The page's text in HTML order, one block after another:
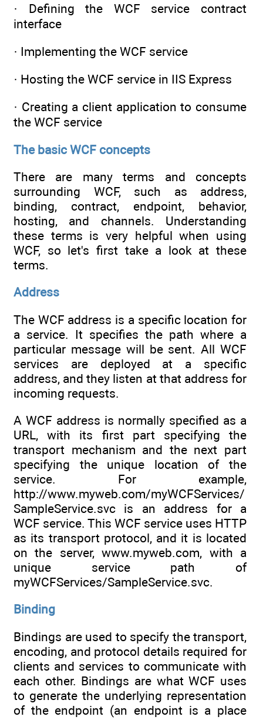
· Defining the WCF service contract
interface
· Implementing the WCF service
· Hosting the WCF service in IIS Express
· Creating a client application to consume
the WCF service
The basic WCF concepts
There are many terms and concepts
surrounding WCF, such as address,
binding, contract, endpoint, behavior,
hosting, and channels. Understanding
these terms is very helpful when using
WCF, so let's first take a look at these
terms.
Address
The WCF address is a specific location for
a service. It specifies the path where a
particular message will be sent. All WCF
services are deployed at a specific
address, and they listen at that address for
incoming requests.
A WCF address is normally specified as a
URL, with its first part specifying the
transport mechanism and the next part
specifying the unique location of the
service. For example,
http://www.myweb.com/myWCFServices/
SampleService.svc is an address for a
WCF service. This WCF service uses HTTP
as its transport protocol, and it is located
on the server, www.myweb.com, with a
unique service path of
myWCFServices/SampleService.svc.
Binding
Bindings are used to specify the transport,
encoding, and protocol details required for
clients and services to communicate with
each other. Bindings are what WCF uses
to generate the underlying representation
of the endpoint (an endpoint is a place